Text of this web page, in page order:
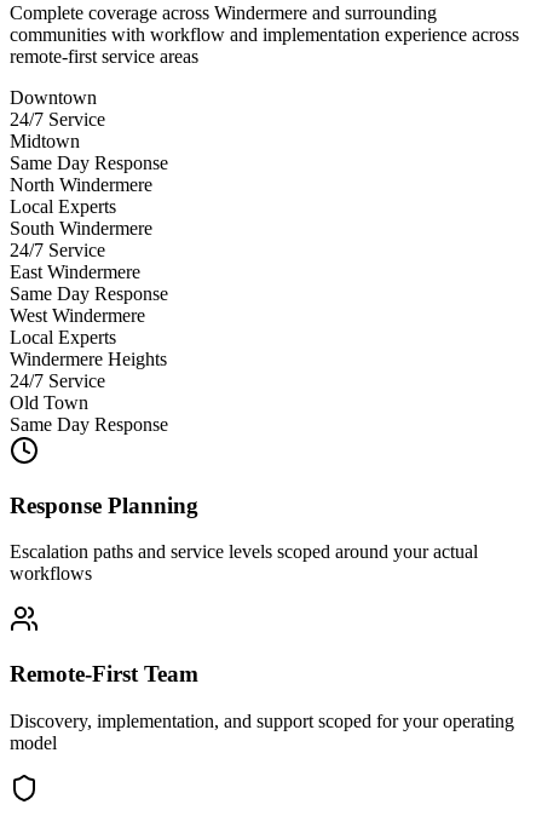
Complete coverage across Windermere and surrounding
communities with workflow and implementation experience across
remote-first service areas
Downtown
24/7 Service
Midtown
Same Day Response
North Windermere
Local Experts
South Windermere
24/7 Service
East Windermere
Same Day Response
West Windermere
Local Experts
Windermere Heights
24/7 Service
Old Town
Same Day Response
Response Planning
Escalation paths and service levels scoped around your actual
workflows
Remote-First Team
Discovery, implementation, and support scoped for your operating
model